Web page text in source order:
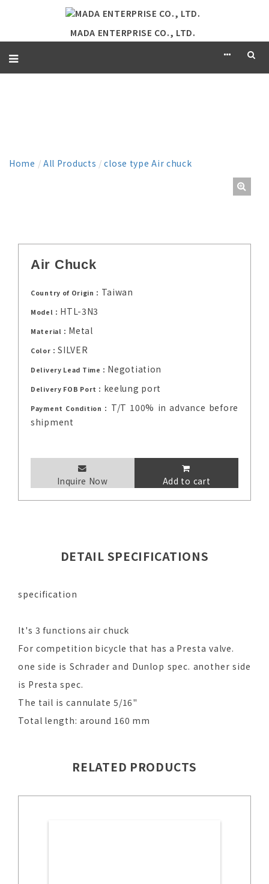
MADA ENTERPRISE CO., LTD.
Home / All Products /close type Air chuck
Air Chuck
Country of Origin： Taiwan
Model： HTL-3N3
Material： Metal
Color：SILVER
Delivery Lead Time： Negotiation
Delivery FOB Port： keelung port
Payment Condition： T/T 100% in advance before
shipment
Inquire Now Add to cart
DETAIL SPECIFICATIONS
specification
It's 3 functions air chuck
For competition bicycle that has a Presta valve.
one side is Schrader and Dunlop spec. another side
is Presta spec.
The tail is cannulate 5/16"
Total length: around 160 mm
RELATED PRODUCTS